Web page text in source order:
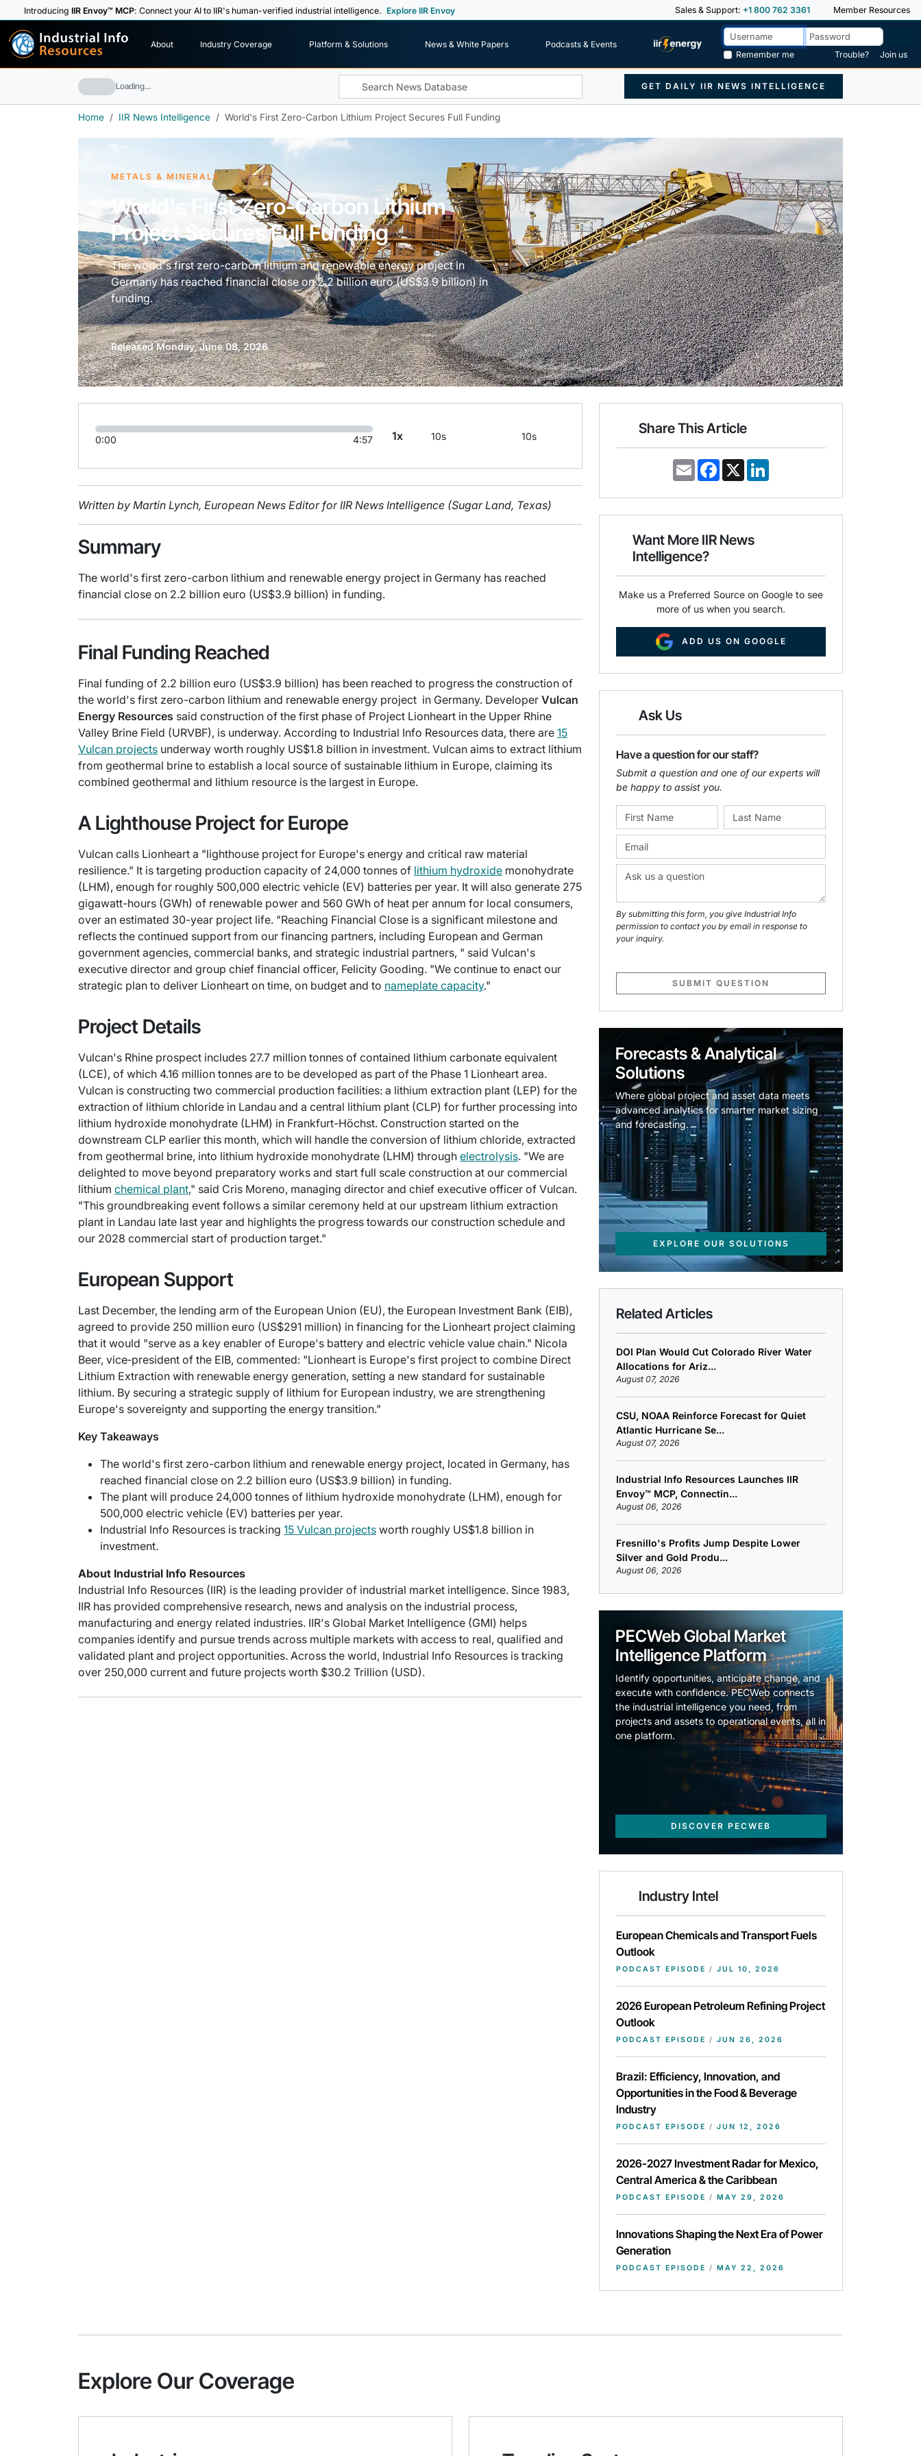
IntroducingIIR Envoy™ MCP: Connect your AI to IIR's human-verified industrial intelligence. Explore IIR Envoy Sales & Support: +1 800 762 3361 Member Resources
Industrial Info
Resources About Industry Coverage Platform & Solutions News & White Papers
Podcasts & Events
Remember me
Trouble? Join us
Loading… GET DAILY IIR NEWS INTELLIGENCE
Home IIR News Intelligence World's First Zero-Carbon Lithium Project Secures Full Funding
METALS & MINERALS
World's First Zero-Carbon Lithium
Project Secures Full Funding
The world's first zero-carbon lithium and renewable energy project in
Germany has reached financial close on 2.2 billion euro (US$3.9 billion) in
funding.
Released Monday, June 08, 2026
0:00 4:57 1x 10s 10s
Written by Martin Lynch, European News Editor for IIR News Intelligence (Sugar Land, Texas)
Summary
The world's first zero-carbon lithium and renewable energy project in Germany has reached
financial close on 2.2 billion euro (US$3.9 billion) in funding.
Final Funding Reached
Final funding of 2.2 billion euro (US$3.9 billion) has been reached to progress the construction of
the world's first zero-carbon lithium and renewable energy project in Germany. Developer Vulcan
Energy Resources said construction of the first phase of Project Lionheart in the Upper Rhine
Valley Brine Field (URVBF), is underway. According to Industrial Info Resources data, there are 15
Vulcan projects underway worth roughly US$1.8 billion in investment. Vulcan aims to extract lithium
from geothermal brine to establish a local source of sustainable lithium in Europe, claiming its
combined geothermal and lithium resource is the largest in Europe.
A Lighthouse Project for Europe
Vulcan calls Lionheart a "lighthouse project for Europe's energy and critical raw material
resilience." It is targeting production capacity of 24,000 tonnes of lithium hydroxide monohydrate
(LHM), enough for roughly 500,000 electric vehicle (EV) batteries per year. It will also generate 275
gigawatt-hours (GWh) of renewable power and 560 GWh of heat per annum for local consumers,
over an estimated 30-year project life. "Reaching Financial Close is a significant milestone and
reflects the continued support from our financing partners, including European and German
government agencies, commercial banks, and strategic industrial partners, " said Vulcan's
executive director and group chief financial officer, Felicity Gooding. "We continue to enact our
strategic plan to deliver Lionheart on time, on budget and to nameplate capacity."
Project Details
Vulcan's Rhine prospect includes 27.7 million tonnes of contained lithium carbonate equivalent
(LCE), of which 4.16 million tonnes are to be developed as part of the Phase 1 Lionheart area.
Vulcan is constructing two commercial production facilities: a lithium extraction plant (LEP) for the
extraction of lithium chloride in Landau and a central lithium plant (CLP) for further processing into
lithium hydroxide monohydrate (LHM) in Frankfurt-Höchst. Construction started on the
downstream CLP earlier this month, which will handle the conversion of lithium chloride, extracted
from geothermal brine, into lithium hydroxide monohydrate (LHM) through electrolysis. "We are
delighted to move beyond preparatory works and start full scale construction at our commercial
lithium chemical plant," said Cris Moreno, managing director and chief executive officer of Vulcan.
"This groundbreaking event follows a similar ceremony held at our upstream lithium extraction
plant in Landau late last year and highlights the progress towards our construction schedule and
our 2028 commercial start of production target."
European Support
Last December, the lending arm of the European Union (EU), the European Investment Bank (EIB),
agreed to provide 250 million euro (US$291 million) in financing for the Lionheart project claiming
that it would "serve as a key enabler of Europe's battery and electric vehicle value chain." Nicola
Beer, vice‑president of the EIB, commented: "Lionheart is Europe's first project to combine Direct
Lithium Extraction with renewable energy generation, setting a new standard for sustainable
lithium. By securing a strategic supply of lithium for European industry, we are strengthening
Europe's sovereignty and supporting the energy transition."
Key Takeaways
The world's first zero-carbon lithium and renewable energy project, located in Germany, has
reached financial close on 2.2 billion euro (US$3.9 billion) in funding.
The plant will produce 24,000 tonnes of lithium hydroxide monohydrate (LHM), enough for
500,000 electric vehicle (EV) batteries per year.
Industrial Info Resources is tracking 15 Vulcan projects worth roughly US$1.8 billion in
investment.
About Industrial Info Resources
Industrial Info Resources (IIR) is the leading provider of industrial market intelligence. Since 1983,
IIR has provided comprehensive research, news and analysis on the industrial process,
manufacturing and energy related industries. IIR's Global Market Intelligence (GMI) helps
companies identify and pursue trends across multiple markets with access to real, qualified and
validated plant and project opportunities. Across the world, Industrial Info Resources is tracking
over 250,000 current and future projects worth $30.2 Trillion (USD).
Share This Article
E
m
i
F
a
e
o
k
X
k
d
Want More IIR News
Intelligence?
Make us a Preferred Source on Google to see
more of us when you search.
ADD US ON GOOGLE
Ask Us
Have a question for our staff?
Submit a question and one of our experts will
be happy to assist you.
By submitting this form, you give Industrial Info
permission to contact you by email in response to
your inquiry.
SUBMIT QUESTION
Forecasts & Analytical
Solutions
Where global project and asset data meets
advanced analytics for smarter market sizing
and forecasting.
EXPLORE OUR SOLUTIONS
Related Articles
DOI Plan Would Cut Colorado River Water
Allocations for Ariz...
August 07, 2026
CSU, NOAA Reinforce Forecast for Quiet
Atlantic Hurricane Se...
August 07, 2026
Industrial Info Resources Launches IIR
Envoy™ MCP, Connectin...
August 06, 2026
Fresnillo's Profits Jump Despite Lower
Silver and Gold Produ...
August 06, 2026
PECWeb Global Market
Intelligence Platform
Identify opportunities, anticipate change, and
execute with confidence. PECWeb connects
the industrial intelligence you need, from
projects and assets to operational events, all in
one platform.
DISCOVER PECWEB
Industry Intel
European Chemicals and Transport Fuels
Outlook
PODCAST EPISODE / JUL 10, 2026
2026 European Petroleum Refining Project
Outlook
PODCAST EPISODE / JUN 26, 2026
Brazil: Efficiency, Innovation, and
Opportunities in the Food & Beverage
Industry
PODCAST EPISODE / JUN 12, 2026
2026-2027 Investment Radar for Mexico,
Central America & the Caribbean
PODCAST EPISODE / MAY 29, 2026
Innovations Shaping the Next Era of Power
Generation
PODCAST EPISODE / MAY 22, 2026
Explore Our Coverage